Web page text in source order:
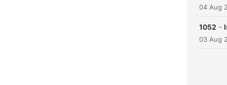
04 Aug
1052 -
03 Aug